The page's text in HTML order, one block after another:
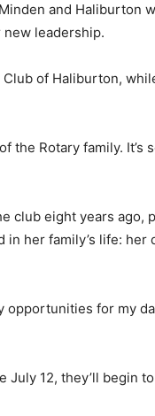
and Haliburton
leadership.
of Haliburton,
the Rotary family. It’s
club eight years ago,
in her family’s life: her
opportunities for my
12, they’ll begin